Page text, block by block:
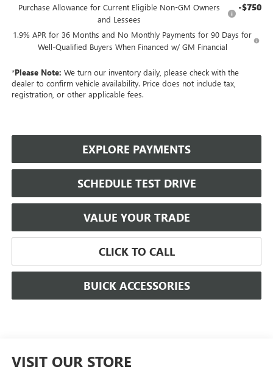
Purchase Allowance for Current Eligible Non-GM Owners
and Lessees
-$750
1.9% APR for 36 Months and No Monthly Payments for 90 Days for
Well-Qualified Buyers When Financed w/ GM Financial
*Please Note: We turn our inventory daily, please check with the
dealer to confirm vehicle availability. Price does not include tax,
registration, or other applicable fees.
EXPLORE PAYMENTS
SCHEDULE TEST DRIVE
VALUE YOUR TRADE
CLICK TO CALL
BUICK ACCESSORIES
VISIT OUR STORE